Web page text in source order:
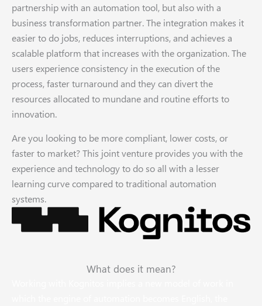
partnership with an automation tool, but also with a
business transformation partner. The integration makes it
easier to do jobs, reduces interruptions, and achieves a
scalable platform that increases with the organization. The
users experience consistency in the execution of the
process, faster turnaround and they can divert the
resources allocated to mundane and routine efforts to
innovation.
Are you looking to be more compliant, lower costs, or
faster to market? This joint venture provides you with the
experience and technology to do so all with a lesser
learning curve compared to traditional automation
systems.
What does it mean?